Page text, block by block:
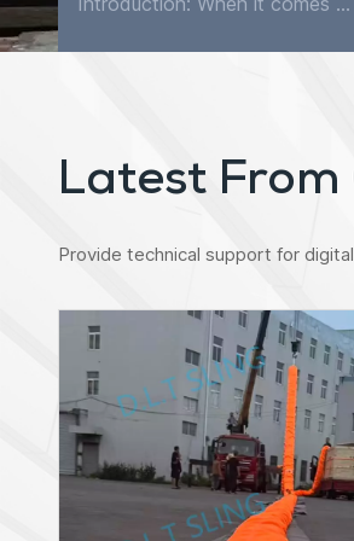
Latest From
Provide technical support for